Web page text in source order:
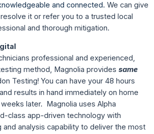
and connected. We can give
it or refer you to a trusted local
and thorough mitigation.
professional and experienced,
method, Magnolia provides same
Testing! You can have your 48 hours
results in hand immediately on home
later. Magnolia uses Alpha
class app-driven technology with
and analysis capability to deliver the most